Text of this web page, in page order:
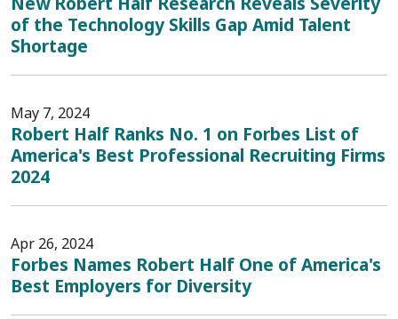
of the Technology Skills Gap Amid Talent
Shortage
May 7, 2024
Robert Half Ranks No. 1 on Forbes List of
America's Best Professional Recruiting Firms
2024
Apr 26, 2024
Forbes Names Robert Half One of America's
Best Employers for Diversity